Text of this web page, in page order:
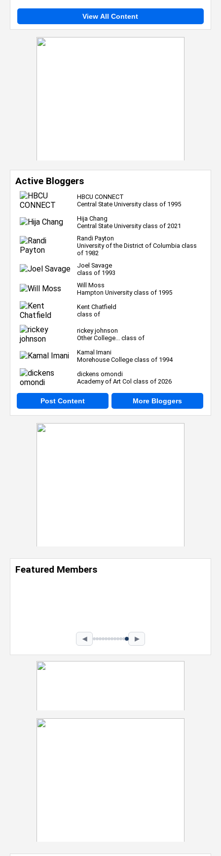
View All Content
Active Bloggers
HBCU CONNECT
Central State University class of 1995
Hija Chang
Central State University class of 2021
Randi Payton
University of the District of Columbia class
of 1982
Joel Savage
class of 1993
Will Moss
Hampton University class of 1995
Kent Chatfield
class of
rickey johnson
Other College... class of
Kamal Imani
Morehouse College class of 1994
dickens omondi
Academy of Art Col class of 2026
Post Content More Bloggers
Featured Members
◀ ▶